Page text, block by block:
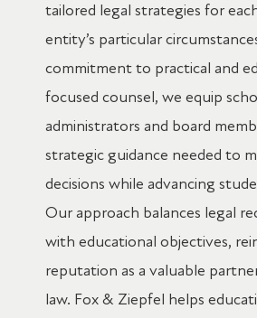
tailored legal strategies for
entity’s particular
commitment to practical and
focused counsel, we equip
administrators and board
strategic guidance needed to
decisions while advancing
Our approach balances legal
with educational objectives,
reputation as a valuable
law. Fox & Ziepfel helps